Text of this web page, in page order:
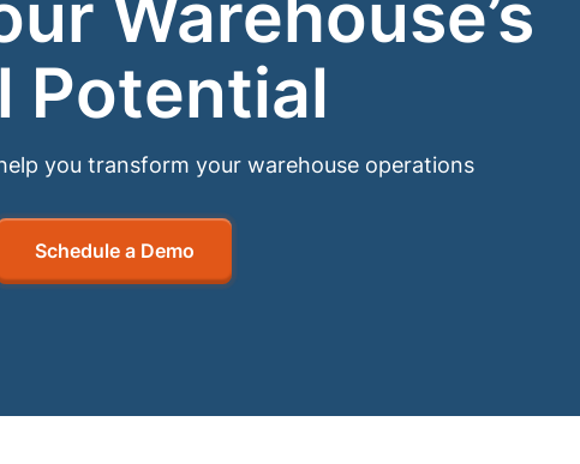
Warehouse’s
Potential
you transform your warehouse operations
Schedule a Demo